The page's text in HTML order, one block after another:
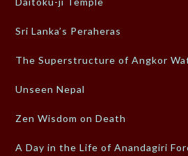
Sri Lanka’s Peraheras
The Superstructure of Angkor
Unseen Nepal
Zen Wisdom on Death
A Day in the Life of Anandagiri